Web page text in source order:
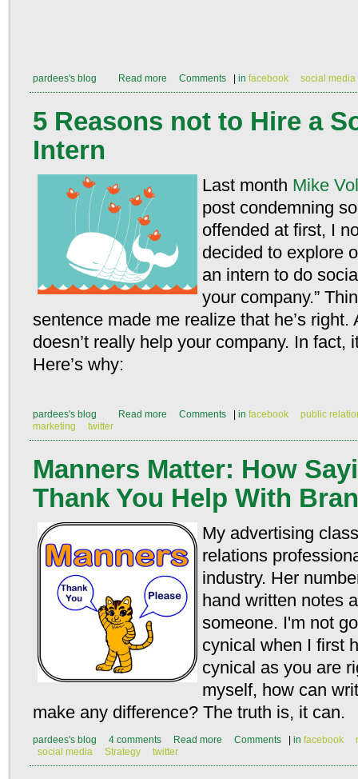
pardees's blog Read more Comments in facebook social media
5 Reasons not to Hire a
Intern
Last month Mike
post condemning
offended at first, I
decided to explore
an intern to do
your company.”
sentence made me realize that he’s right.
doesn’t really help your company. In fact,
Here’s why:
pardees's blog Read more Comments in facebook
public
marketing
twitter
Manners Matter: How
Thank You Help With
My advertising
relations
industry. Her
hand written notes
someone. I'm not
cynical when I first
cynical as you are
myself, how can
make any difference? The truth is, it can.
pardees's blog 4 comments Read more Comments in facebook
social media
Strategy twitter